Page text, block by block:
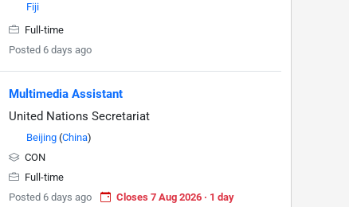
Fiji
Full-time
Posted 6 days ago
Multimedia Assistant
United Nations Secretariat
Beijing (China)
CON
Full-time
Posted 6 days ago
Closes 7 Aug 2026 · 1 day